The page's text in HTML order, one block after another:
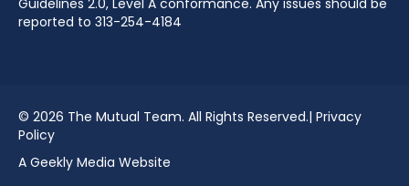
reported to 313-254-4184
© 2026 The Mutual Team. All Rights Reserved.| Privacy
Policy
A Geekly Media Website